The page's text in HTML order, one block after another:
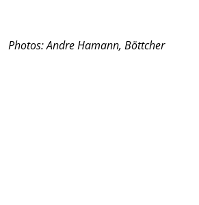
Photos: Andre Hamann, Böttcher